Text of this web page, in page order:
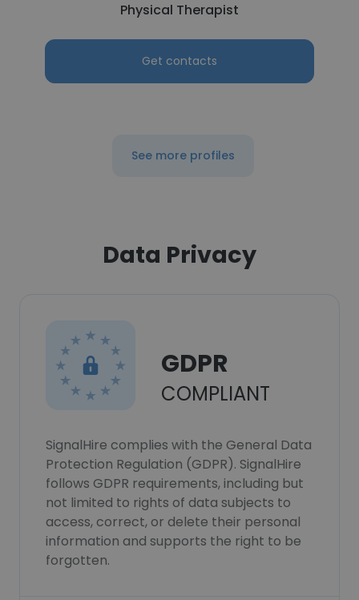
Physical Therapist
Get contacts
See more profiles
Data Privacy
GDPR
COMPLIANT
SignalHire complies with the General Data
Protection Regulation (GDPR). SignalHire
follows GDPR requirements, including but
not limited to rights of data subjects to
access, correct, or delete their personal
information and supports the right to be
forgotten.